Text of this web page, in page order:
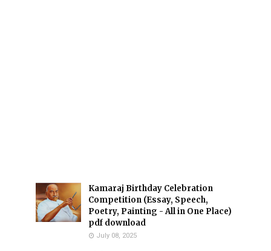
Kamaraj Birthday Celebration
Competition (Essay, Speech,
Poetry, Painting - All in One Place)
pdf download
July 08, 2025